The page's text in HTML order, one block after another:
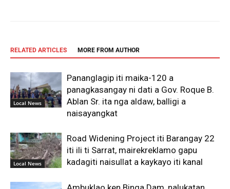
RELATED ARTICLES MORE FROM AUTHOR
Local News
Pananglagip iti maika-120 a
panagkasangay ni dati a Gov. Roque B.
Ablan Sr. ita nga aldaw, balligi a
naisayangkat
Local News
Road Widening Project iti Barangay 22
iti ili ti Sarrat, mairekreklamo gapu
kadagiti naisullat a kaykayo iti kanal